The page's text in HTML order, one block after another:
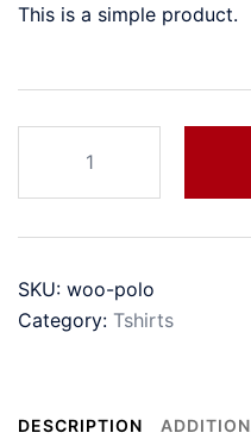
This is a simple product.
SKU: woo-polo
Category: Tshirts
DESCRIPTION